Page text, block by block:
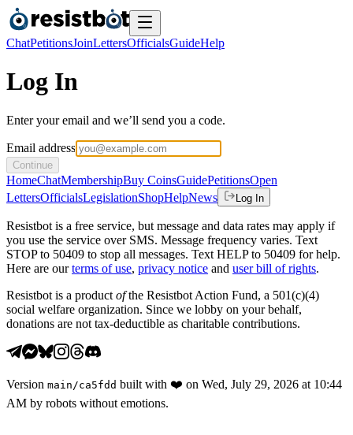
ChatPetitionsJoinLettersOfficialsGuideHelp
Log In
Enter your email and we’ll send you a code.
Email address
Continue
HomeChatMembershipBuy CoinsGuidePetitionsOpen
LettersOfficialsLegislationShopHelpNews Log In
Resistbot is a free service, but message and data rates may apply if
you use the service over SMS. Message frequency varies. Text
STOP to 50409 to stop all messages. Text HELP to 50409 for help.
Here are our terms of use, privacy notice and user bill of rights.
Resistbot is a product ofthe Resistbot Action Fund, a 501(c)(4)
social welfare organization. Since we lobby on your behalf,
donations are not tax-deductible as charitable contributions.
Version main /ca5fdd built with ❤️ on Wed, July 29, 2026 at 10:44
AM by robots without emotions.